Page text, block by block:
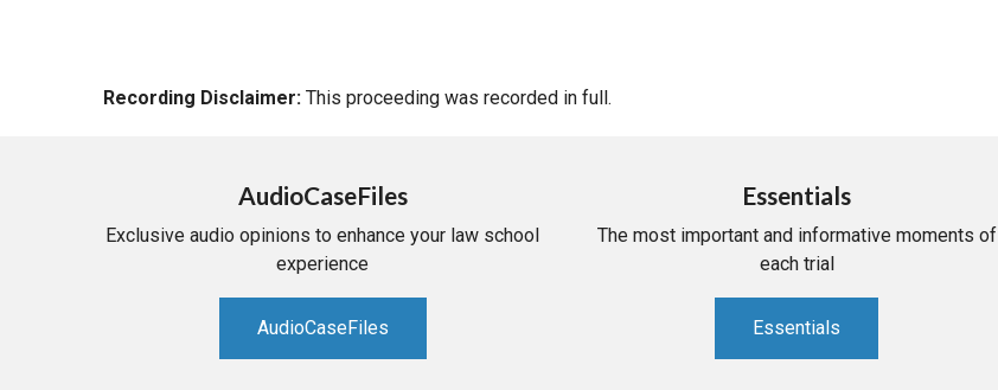
Recording Disclaimer: This proceeding was recorded in full.
AudioCaseFiles
Exclusive audio opinions to enhance your law school
experience
AudioCaseFiles
Essentials
The most important and informative moments of
each trial
Essentials